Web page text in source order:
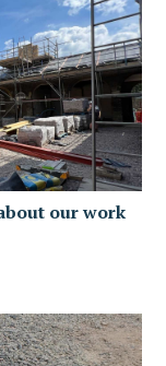
our work